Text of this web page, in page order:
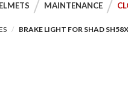
MAINTENANCE
BRAKE LIGHT FOR SHAD